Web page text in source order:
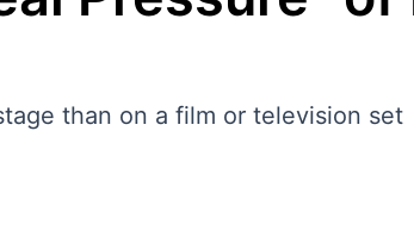
than on a film or television set